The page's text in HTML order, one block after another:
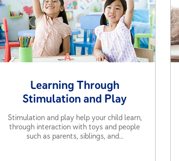
Learning Through
Stimulation and Play
Stimulation and play help your child learn,
through interaction with toys and people
such as parents, siblings, and...